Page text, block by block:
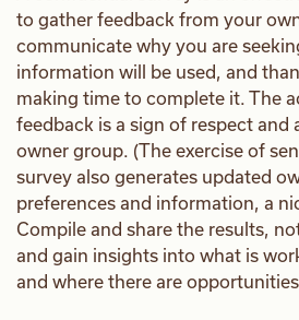
to gather feedback from your
communicate why you are
information will be used, and
making time to complete it. The
feedback is a sign of respect and
owner group. (The exercise of
survey also generates updated
preferences and information, a
Compile and share the results,
and gain insights into what is
and where there are